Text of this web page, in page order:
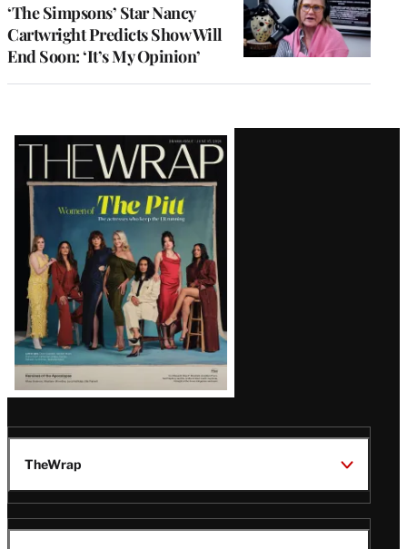
‘The Simpsons’ Star Nancy
Cartwright Predicts Show Will
End Soon: ‘It’s My Opinion’
Latest
Magazine
Issue
TheWrap